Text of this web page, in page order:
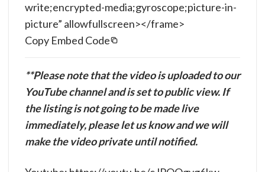
Copy Embed Code
write;encrypted-media;gyroscope;picture-in-
picture” allowfullscreen></frame>
**Please note that the video is uploaded to our
YouTube channel and is set to public view. If
the listing is not going to be made live
immediately, please let us know and we will
make the video private until notified.